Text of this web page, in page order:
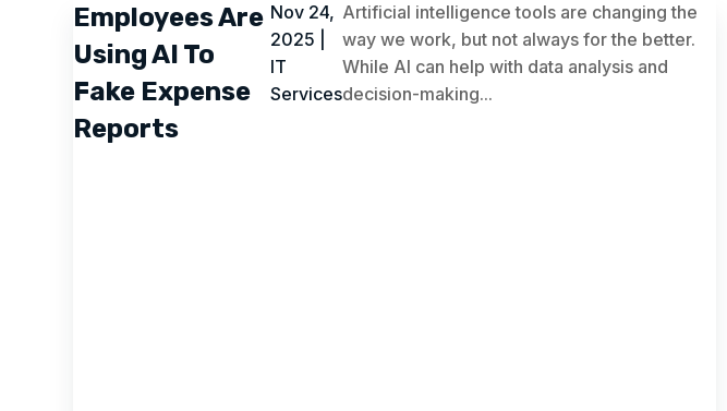
Employees Are
Using AI To
Fake Expense
Reports
Nov 24,
2025
IT
Services
Artificial intelligence tools are changing the
way we work, but not always for the better.
While AI can help with data analysis and
decision-making...